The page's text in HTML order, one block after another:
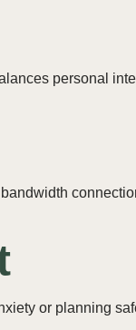
personal
or planning